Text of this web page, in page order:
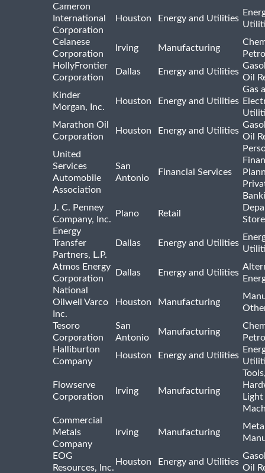
Cameron
International
Corporation
Houston Energy and Utilities
Celanese
Corporation
Irving Manufacturing
HollyFrontier
Corporation
Dallas Energy and Utilities
Oil
Kinder
Morgan, Inc.
Houston Energy and Utilities
Gas
Marathon Oil
Corporation
Houston Energy and Utilities
Oil
United
Services
Automobile
Association
San
Antonio
Financial Services
J. C. Penney
Company, Inc.
Plano Retail
Energy
Transfer
Partners, L.P.
Dallas Energy and Utilities
Atmos Energy
Corporation
Dallas Energy and Utilities
National
Oilwell Varco
Inc.
Houston Manufacturing
Tesoro
Corporation
San
Antonio
Manufacturing
Halliburton
Company
Houston Energy and Utilities
Flowserve
Corporation
Irving Manufacturing
Light
Commercial
Metals
Company
Irving Manufacturing
EOG
Resources, Inc.
Houston Energy and Utilities
Oil